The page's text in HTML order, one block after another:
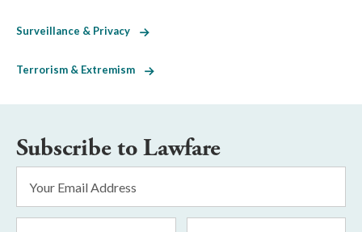
Surveillance & Privacy
Terrorism & Extremism
Subscribe to Lawfare
Address
*